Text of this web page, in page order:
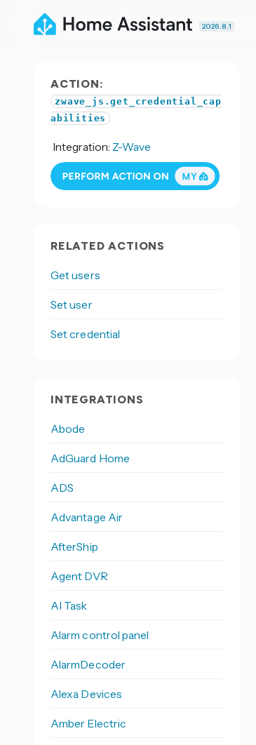
2026.8.1
ACTION:
zwave_js.get_credential_cap
abilities
Integration: Z-Wave
RELATED ACTIONS
Get users
Set user
Set credential
INTEGRATIONS
Abode
AdGuard Home
ADS
Advantage Air
AfterShip
Agent DVR
AI Task
Alarm control panel
AlarmDecoder
Alexa Devices
Amber Electric